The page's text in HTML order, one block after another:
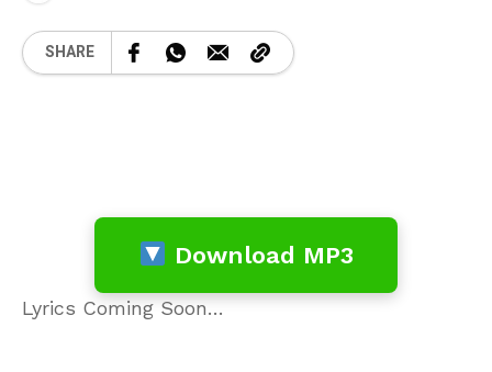
SHARE
Download MP3
Lyrics Coming Soon…